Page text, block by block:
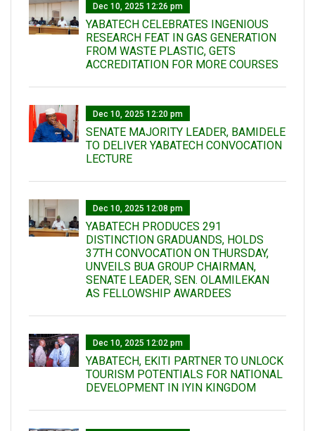
Dec 10, 2025 12:26 pm
YABATECH CELEBRATES INGENIOUS
RESEARCH FEAT IN GAS GENERATION
FROM WASTE PLASTIC, GETS
ACCREDITATION FOR MORE COURSES
Dec 10, 2025 12:20 pm
SENATE MAJORITY LEADER, BAMIDELE
TO DELIVER YABATECH CONVOCATION
LECTURE
Dec 10, 2025 12:08 pm
YABATECH PRODUCES 291
DISTINCTION GRADUANDS, HOLDS
37TH CONVOCATION ON THURSDAY,
UNVEILS BUA GROUP CHAIRMAN,
SENATE LEADER, SEN. OLAMILEKAN
AS FELLOWSHIP AWARDEES
Dec 10, 2025 12:02 pm
YABATECH, EKITI PARTNER TO UNLOCK
TOURISM POTENTIALS FOR NATIONAL
DEVELOPMENT IN IYIN KINGDOM